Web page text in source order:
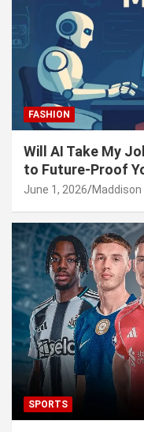
FASHION
Will AI Take My
to Future-Proof
June 1, 2026 Maddison
SPORTS